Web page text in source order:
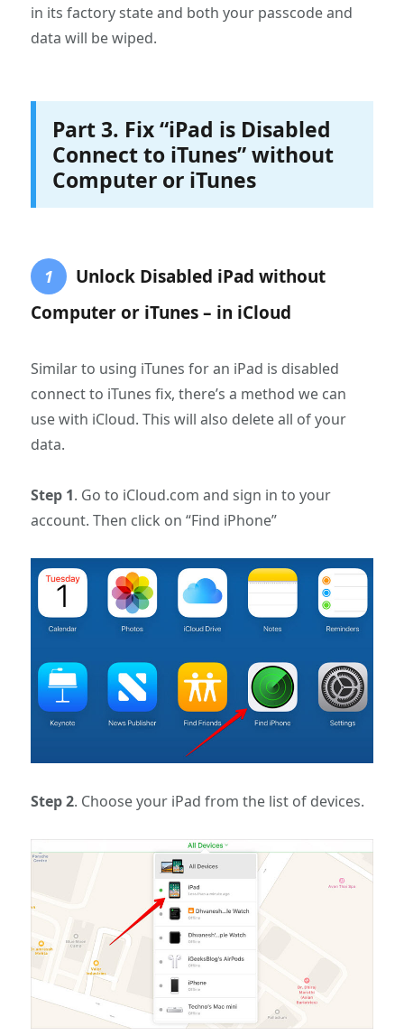
in its factory state and both your passcode and
data will be wiped.
Part 3. Fix “iPad is Disabled
Connect to iTunes” without
Computer or iTunes
1
Unlock Disabled iPad without
Computer or iTunes – in iCloud
Similar to using iTunes for an iPad is disabled
connect to iTunes fix, there’s a method we can
use with iCloud. This will also delete all of your
data.
Step 1. Go to iCloud.com and sign in to your
account. Then click on “Find iPhone”
Step 2. Choose your iPad from the list of devices.